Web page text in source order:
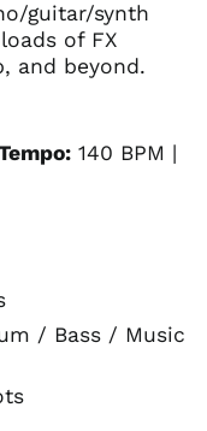
guitar/synth
of FX
and beyond.
140 BPM |
/ Bass / Music